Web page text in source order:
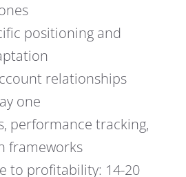
positioning and
relationships
one
performance tracking,
frameworks
to profitability: 14-20